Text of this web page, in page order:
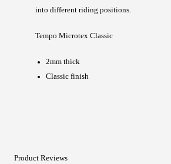
into different riding positions.
Tempo Microtex Classic
2mm thick
Classic finish
Product Reviews